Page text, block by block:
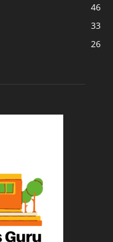
46
33
26